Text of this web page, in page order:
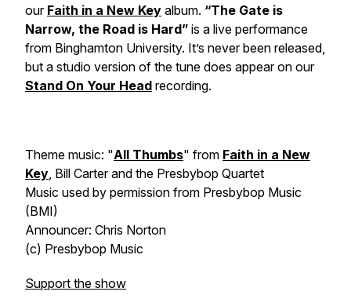
our Faith in a New Key album. “The Gate is
Narrow, the Road is Hard” is a live performance
from Binghamton University. It’s never been released,
but a studio version of the tune does appear on our
Stand On Your Head recording.
Theme music: "All Thumbs" from Faith in a New
Key, Bill Carter and the Presbybop Quartet
Music used by permission from Presbybop Music
(BMI)
Announcer: Chris Norton
(c) Presbybop Music
Support the show